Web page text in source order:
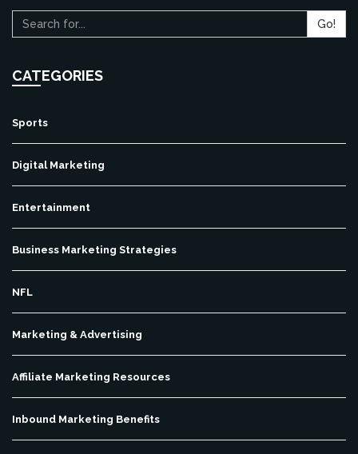
Go!
CATEGORIES
Sports
Digital Marketing
Entertainment
Business Marketing Strategies
NFL
Marketing & Advertising
Affiliate Marketing Resources
Inbound Marketing Benefits